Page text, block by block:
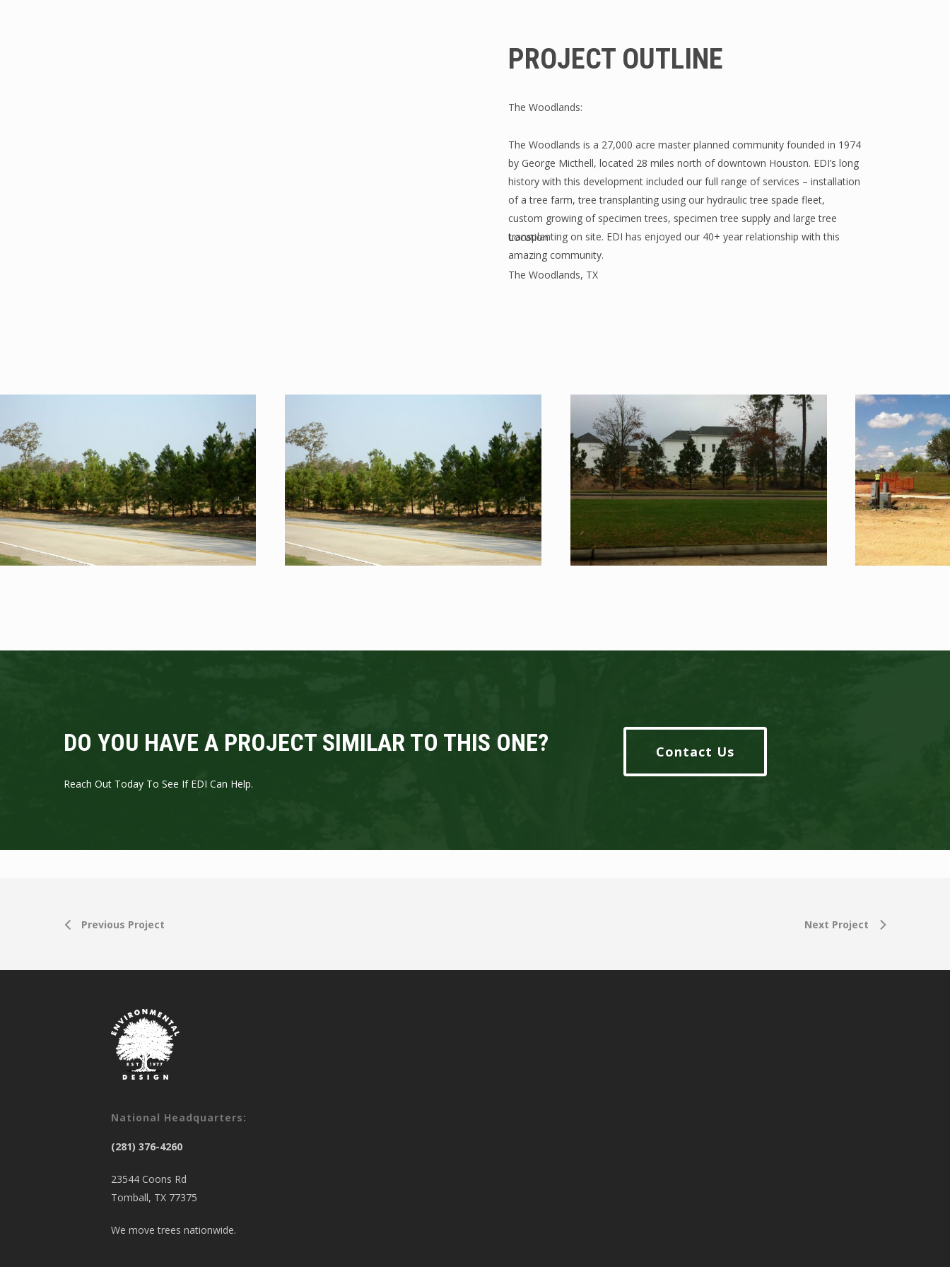
PROJECT OUTLINE
The Woodlands:
The Woodlands is a 27,000 acre master planned community founded in 1974
by George Micthell, located 28 miles north of downtown Houston. EDI’s long
history with this development included our full range of services – installation
of a tree farm, tree transplanting using our hydraulic tree spade fleet,
custom growing of specimen trees, specimen tree supply and large tree
transplanting on site. EDI has enjoyed our 40+ year relationship with this
amazing community.
Location
The Woodlands, TX
DO YOU HAVE A PROJECT SIMILAR TO THIS ONE?
Reach Out Today To See If EDI Can Help.
Contact Us
Previous Project Next Project
National Headquarters:
(281) 376-4260
23544 Coons Rd
Tomball, TX 77375
We move trees nationwide.